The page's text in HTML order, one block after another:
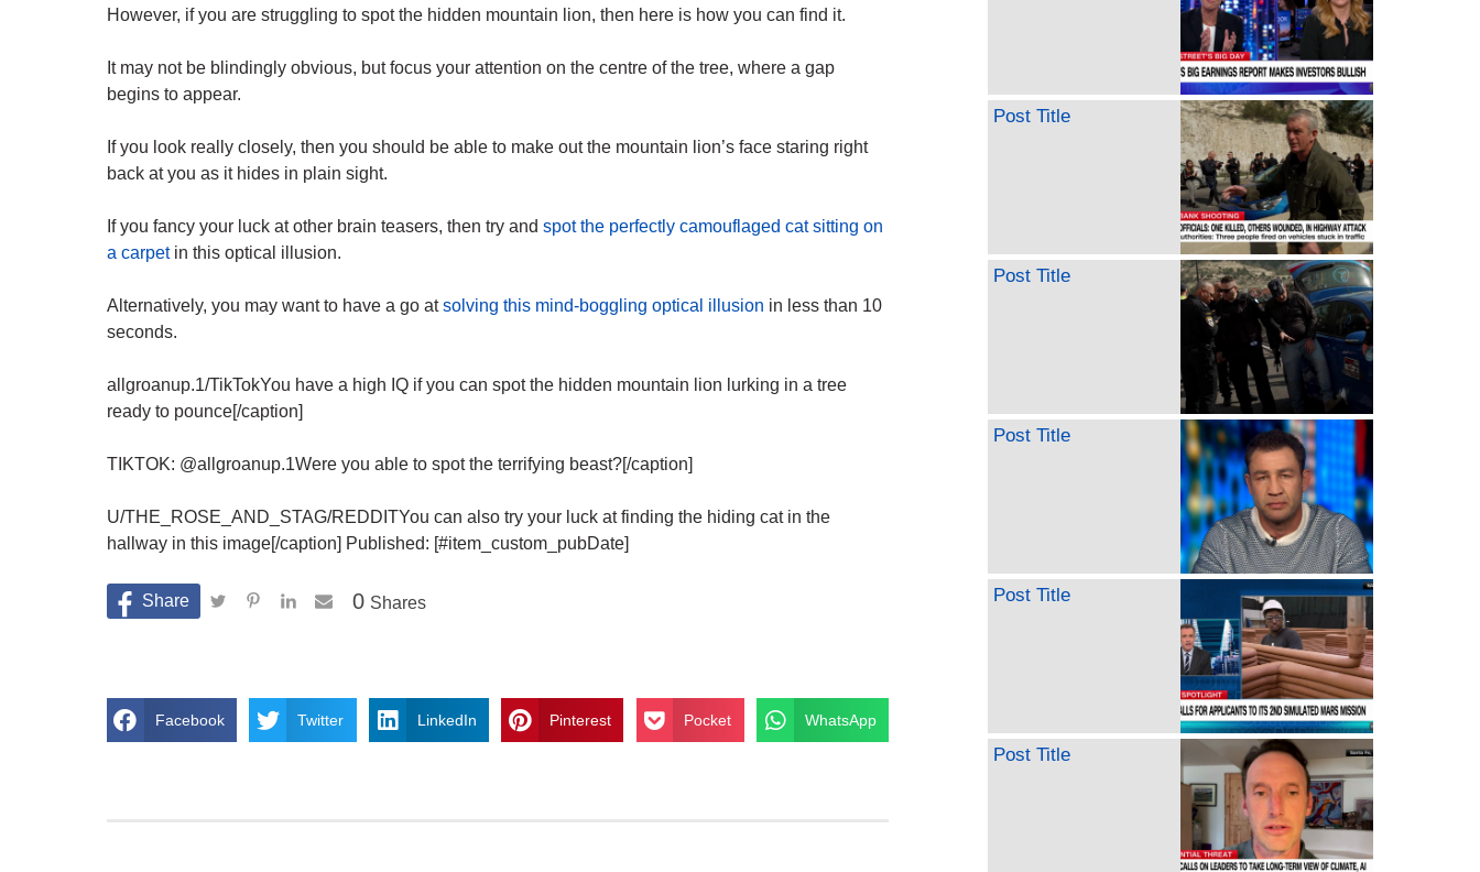
However, if you are struggling to spot the hidden mountain lion, then here is how you can find it.
It may not be blindingly obvious, but focus your attention on the centre of the tree, where a gap
begins to appear.
If you look really closely, then you should be able to make out the mountain lion’s face staring right
back at you as it hides in plain sight.
If you fancy your luck at other brain teasers, then try and spot the perfectly camouflaged cat sitting on
a carpetin this optical illusion.
Alternatively, you may want to have a go atsolving this mind-boggling optical illusion in less than 10
seconds.
allgroanup.1/TikTokYou have a high IQ if you can spot the hidden mountain lion lurking in a tree
ready to pounce[/caption]
TIKTOK: @allgroanup.1Were you able to spot the terrifying beast?[/caption]
U/THE_ROSE_AND_STAG/REDDITYou can also try your luck at finding the hiding cat in the
hallway in this image[/caption] Published: [#item_custom_pubDate]
Shares
0
Facebook Twitter LinkedIn Pinterest Pocket WhatsApp
Post Title
Post Title
Post Title
Post Title
Post Title